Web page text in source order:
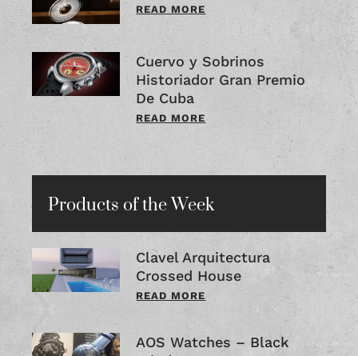
READ MORE
Cuervo y Sobrinos
Historiador Gran Premio
De Cuba
READ MORE
Products of the Week
Clavel Arquitectura
Crossed House
READ MORE
AOS Watches – Black